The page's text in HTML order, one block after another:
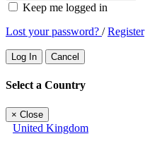
Keep me logged in
Lost your password? /Register
Log In Cancel
Select a Country
× Close
United Kingdom